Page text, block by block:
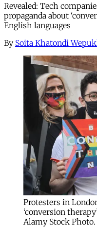
Revealed: Tech
propaganda about
English languages
By Soita Khatondi
Protesters in
‘conversion
Alamy Stock